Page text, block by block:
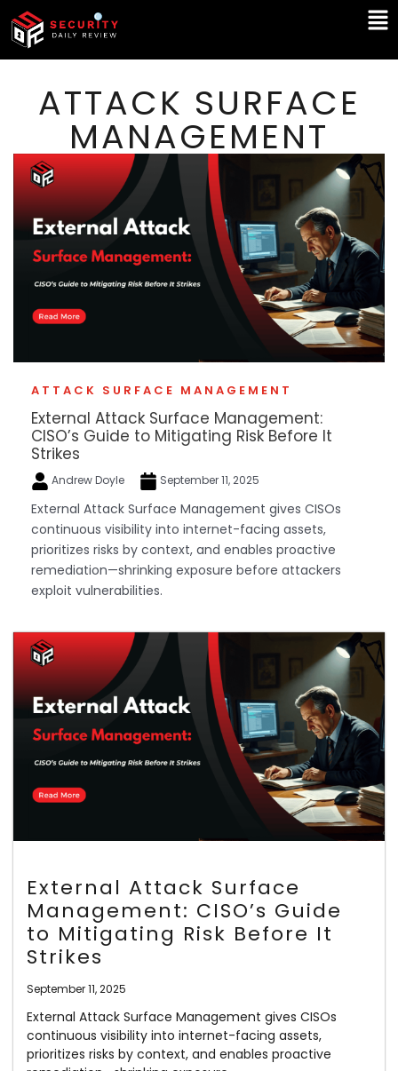
Skip
content
ATTACK SURFACE
MANAGEMENT
ATTACK SURFACE MANAGEMENT
External Attack Surface Management:
CISO’s Guide to Mitigating Risk Before It
Strikes
Andrew Doyle September 11, 2025
External Attack Surface Management gives CISOs
continuous visibility into internet-facing assets,
prioritizes risks by context, and enables proactive
remediation—shrinking exposure before attackers
exploit vulnerabilities.
External Attack Surface
Management: CISO’s Guide
to Mitigating Risk Before It
Strikes
September 11, 2025
External Attack Surface Management gives CISOs
continuous visibility into internet-facing assets,
prioritizes risks by context, and enables proactive